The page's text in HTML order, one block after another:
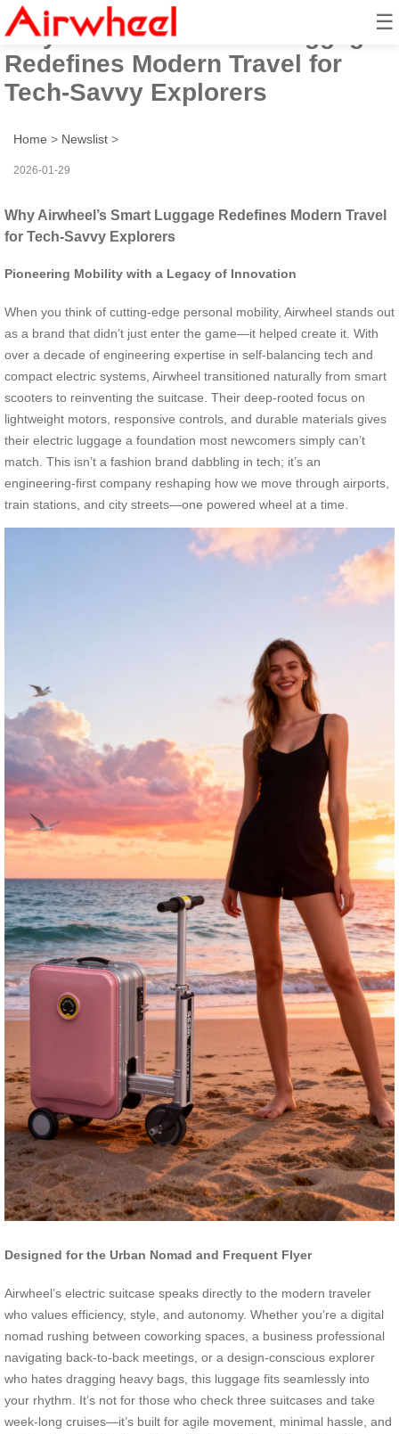
☰
Why Airwheel’s Smart Luggage
Redefines Modern Travel for
Tech-Savvy Explorers
Home > Newslist >
2026-01-29
Why Airwheel’s Smart Luggage Redefines Modern Travel
for Tech-Savvy Explorers
Pioneering Mobility with a Legacy of Innovation
When you think of cutting-edge personal mobility, Airwheel stands out
as a brand that didn’t just enter the game—it helped create it. With
over a decade of engineering expertise in self-balancing tech and
compact electric systems, Airwheel transitioned naturally from smart
scooters to reinventing the suitcase. Their deep-rooted focus on
lightweight motors, responsive controls, and durable materials gives
their electric luggage a foundation most newcomers simply can’t
match. This isn’t a fashion brand dabbling in tech; it’s an
engineering-first company reshaping how we move through airports,
train stations, and city streets—one powered wheel at a time.
Designed for the Urban Nomad and Frequent Flyer
Airwheel’s electric suitcase speaks directly to the modern traveler
who values efficiency, style, and autonomy. Whether you’re a digital
nomad rushing between coworking spaces, a business professional
navigating back-to-back meetings, or a design-conscious explorer
who hates dragging heavy bags, this luggage fits seamlessly into
your rhythm. It’s not for those who check three suitcases and take
week-long cruises—it’s built for agile movement, minimal hassle, and